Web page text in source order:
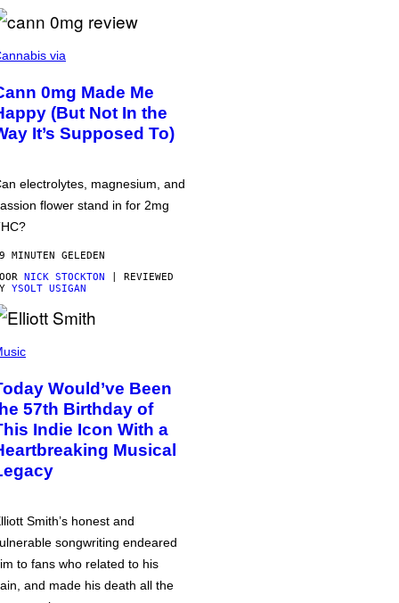
via
0mg Made Me
(But Not In the
It’s Supposed To)
electrolytes, magnesium, and
flower stand in for 2mg
MINUTEN GELEDEN
NICK STOCKTON | REVIEWED
YSOLT USIGAN
Would’ve Been
57th Birthday of
Indie Icon With a
Musical
Smith’s honest and
songwriting endeared
to fans who related to his
and made his death all the